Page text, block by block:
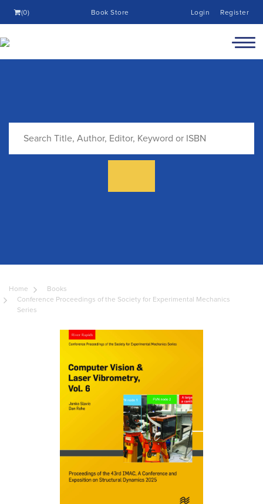
(0) Book Store Login Register
Home
Books
Conference Proceedings of the Society for Experimental Mechanics
Series